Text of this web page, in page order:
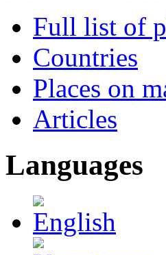
Full list of
Countries
Places on
Articles
Languages